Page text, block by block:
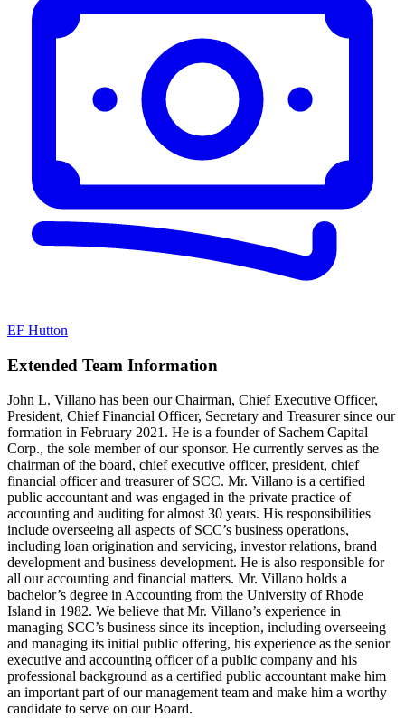
EF Hutton
Extended Team Information
John L. Villano has been our Chairman, Chief Executive Officer,
President, Chief Financial Officer, Secretary and Treasurer since our
formation in February 2021. He is a founder of Sachem Capital
Corp., the sole member of our sponsor. He currently serves as the
chairman of the board, chief executive officer, president, chief
financial officer and treasurer of SCC. Mr. Villano is a certified
public accountant and was engaged in the private practice of
accounting and auditing for almost 30 years. His responsibilities
include overseeing all aspects of SCC’s business operations,
including loan origination and servicing, investor relations, brand
development and business development. He is also responsible for
all our accounting and financial matters. Mr. Villano holds a
bachelor’s degree in Accounting from the University of Rhode
Island in 1982. We believe that Mr. Villano’s experience in
managing SCC’s business since its inception, including overseeing
and managing its initial public offering, his experience as the senior
executive and accounting officer of a public company and his
professional background as a certified public accountant make him
an important part of our management team and make him a worthy
candidate to serve on our Board.